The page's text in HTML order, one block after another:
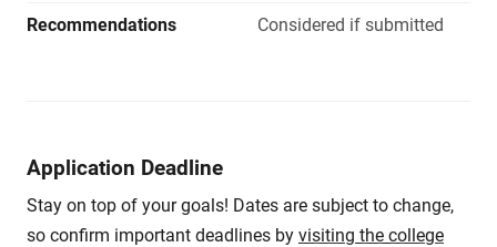
Recommendations Considered if submitted
Application Deadline
Stay on top of your goals! Dates are subject to change,
so confirm important deadlines by visiting the college